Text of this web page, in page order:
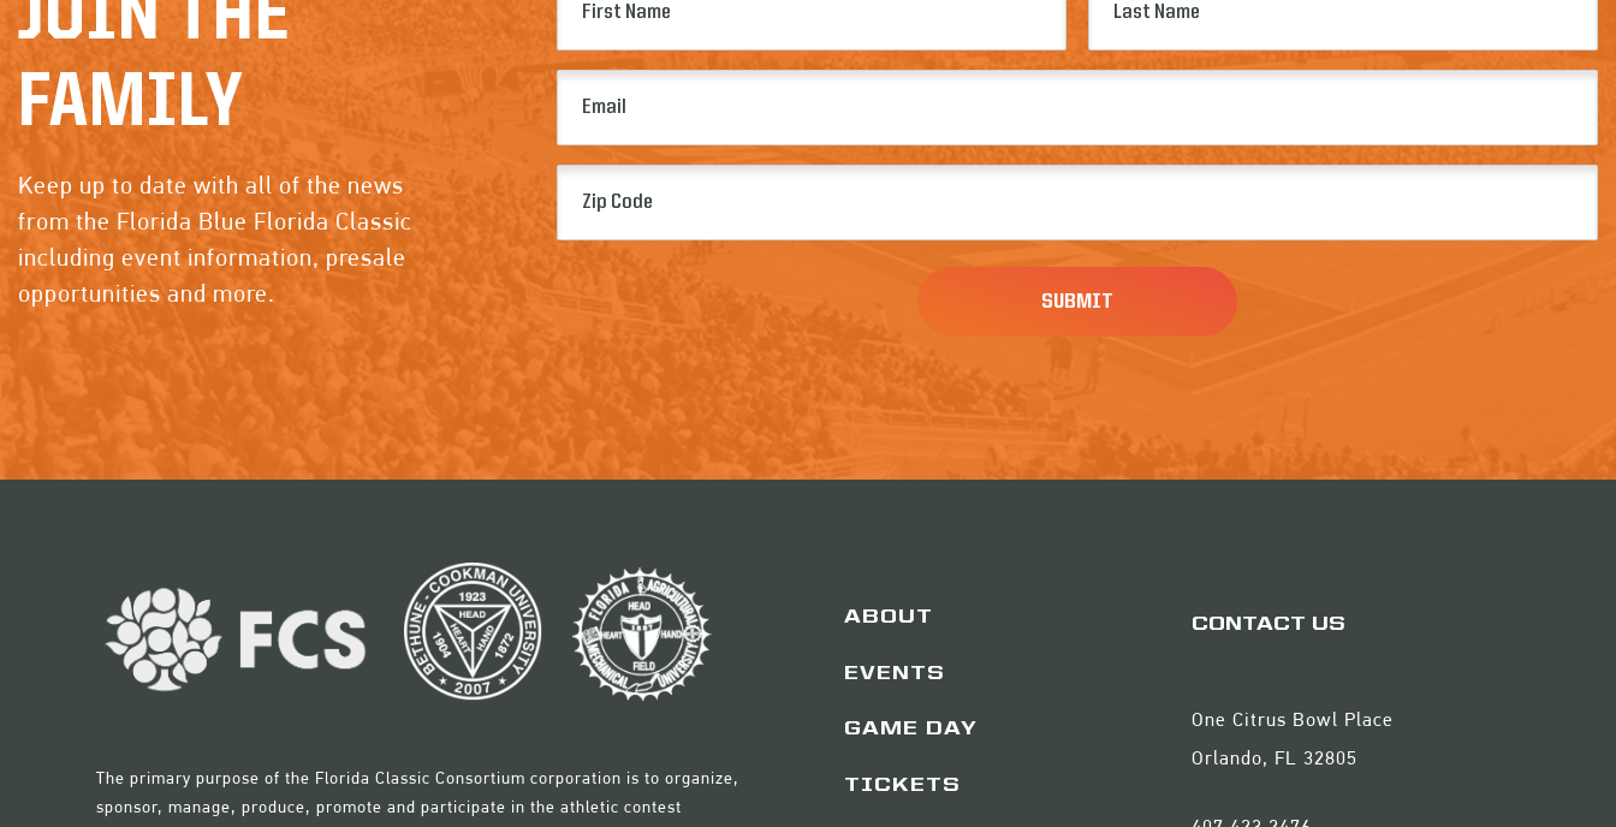
JOIN THE
FAMILY
Keep up to date with all of the news
from the Florida Blue Florida Classic
including event information, presale
opportunities and more.
(Required) (Required)
The primary purpose of the Florida Classic Consortium corporation is to organize,
sponsor, manage, produce, promote and participate in the athletic contest
ABOUT
EVENTS
GAME DAY
TICKETS
CONTACT US
One Citrus Bowl Place
Orlando, FL 32805